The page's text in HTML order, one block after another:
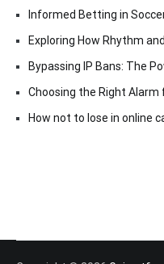
Informed Betting in
Exploring How Rhythm
Bypassing IP Bans: The
Choosing the Right Alarm
How not to lose in online